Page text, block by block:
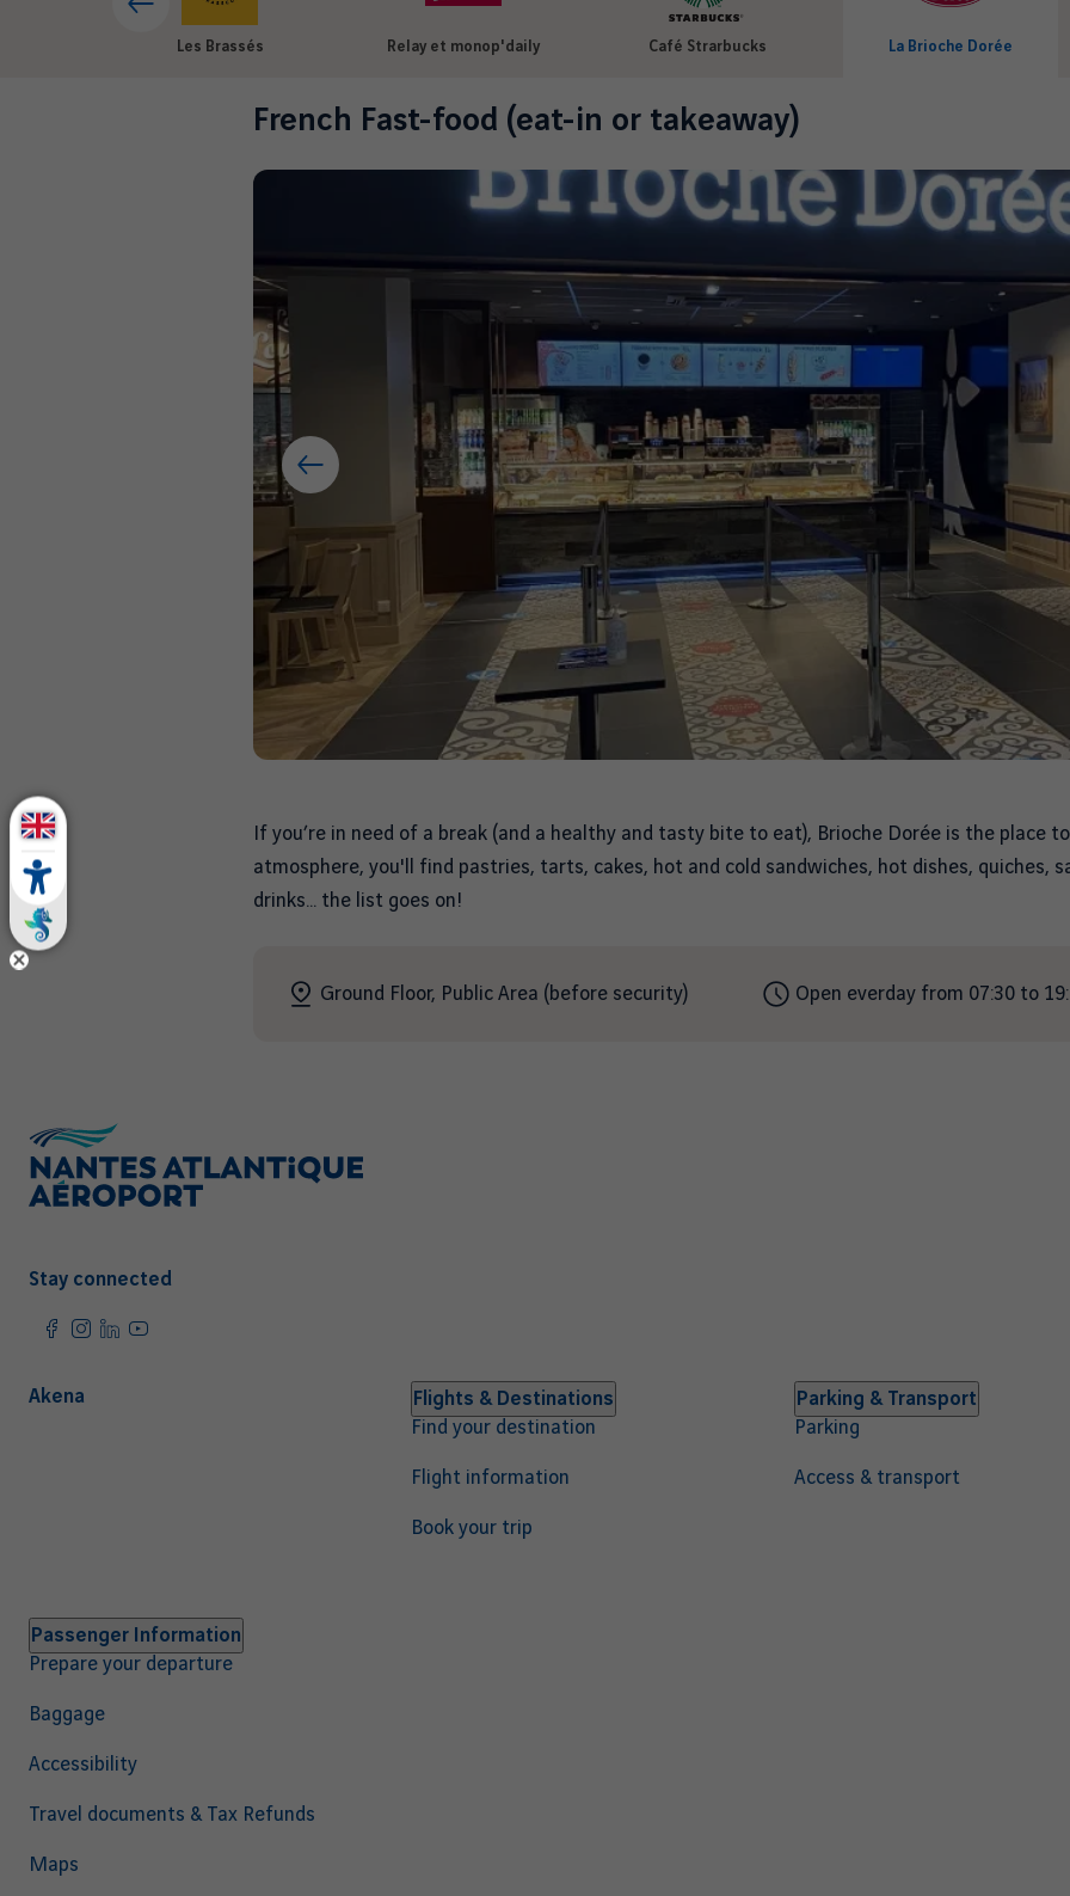
Les Brassés Relay et monop'daily Café Strarbucks La Brioche Dorée
French Fast-food (eat-in or takeaway)
If you’re in need of a break (and a healthy and tasty bite to eat), Brioche Dorée is the place
atmosphere, you'll find pastries, tarts, cakes, hot and cold sandwiches, hot dishes, quiches,
drinks… the list goes on!
Ground Floor, Public Area (before security) Open everday from 07:30 to
Stay connected
Navigation
Akena
Flights & Destinations
Find your destination
Flight information
Book your trip
Parking & Transport
Parking
Access & transport
Passenger Information
Prepare your departure
Baggage
Accessibility
Travel documents & Tax Refunds
Maps